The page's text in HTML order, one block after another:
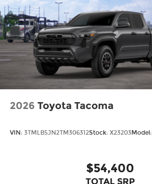
2026 Toyota Tacoma
VIN: 3TMLB5JN2TM306312Stock: X23203Model:
$54,400
TOTAL SRP